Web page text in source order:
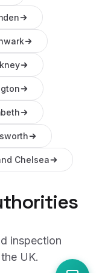
Chelsea
inspection
UK.